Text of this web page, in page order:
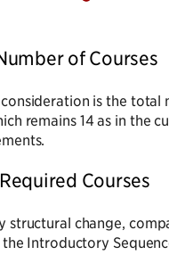
of Courses
is the total
remains 14 as in the
Courses
structural change,
Introductory